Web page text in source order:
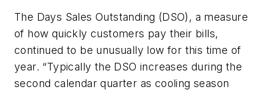
The Days Sales Outstanding (DSO), a measure
of how quickly customers pay their bills,
continued to be unusually low for this time of
year. “Typically the DSO increases during the
second calendar quarter as cooling season